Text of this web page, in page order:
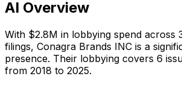
AI Overview
With $2.8M in lobbying spend across
filings, Conagra Brands INC is a
presence. Their lobbying covers 6
from 2018 to 2025.